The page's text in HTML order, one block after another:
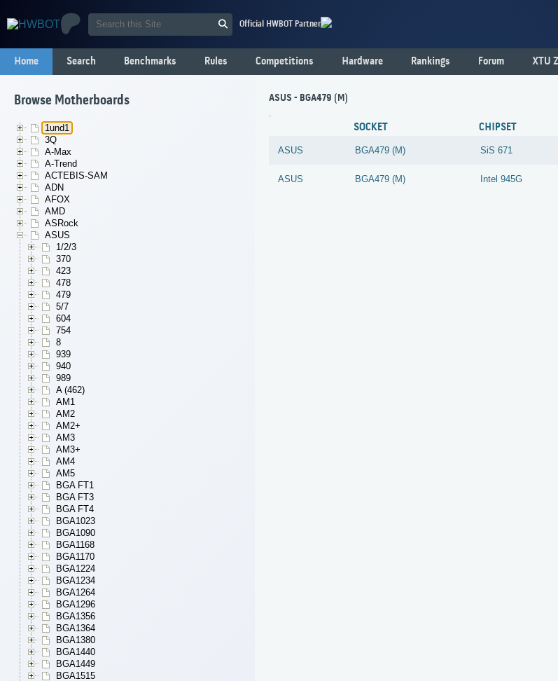
Official HWBOT Partner
Home Search Benchmarks Rules Competitions Hardware Rankings Forum XTU
Browse Motherboards
1und1
3Q
A-Max
A-Trend
ACTEBIS-SAM
ADN
AFOX
AMD
ASRock
ASUS
1/2/3
370
423
478
479
5/7
604
754
8
939
940
989
A (462)
AM1
AM2
AM2+
AM3
AM3+
AM4
AM5
BGA FT1
BGA FT3
BGA FT4
BGA1023
BGA1090
BGA1168
BGA1170
BGA1224
BGA1234
BGA1264
BGA1296
BGA1356
BGA1364
BGA1380
BGA1440
BGA1449
BGA1515
ASUS - BGA479 (M)
SOCKET CHIPSET
ASUS BGA479 (M) SiS 671
ASUS BGA479 (M) Intel 945G